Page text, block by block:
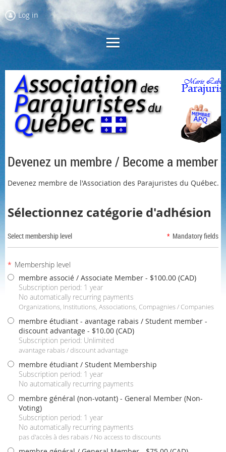
Log in
Devenez un membre / Become a member
Devenez membre de l'Association des Parajuristes du Québec.
Sélectionnez catégorie d'adhésion
Select membership level * Mandatory fields
* Membership level
membre associé / Associate Member - $100.00 (CAD)
Subscription period: 1 year
No automatically recurring payments
Organizations, Institutions, Associations, Compagnies / Companies
membre étudiant - avantage rabais / Student member -
discount advantage - $10.00 (CAD)
Subscription period: Unlimited
avantage rabais / discount advantage
membre étudiant / Student Membership
Subscription period: 1 year
No automatically recurring payments
membre général (non-votant) - General Member (Non-
Voting)
Subscription period: 1 year
No automatically recurring payments
pas d'accès à des rabais / No access to discounts